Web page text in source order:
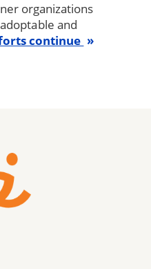
organizations
and
continue